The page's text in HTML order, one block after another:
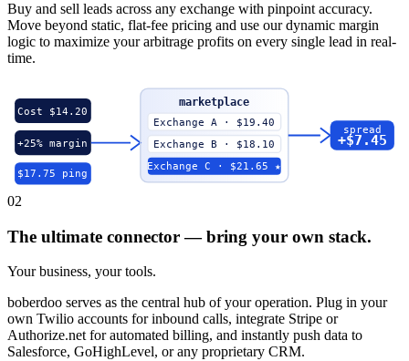
Buy and sell leads across any exchange with pinpoint accuracy.
Move beyond static, flat-fee pricing and use our dynamic margin
logic to maximize your arbitrage profits on every single lead in real-
time.
Cost $14.20
+25% margin
$17.75 ping
marketplace
Exchange A · $19.40
Exchange B · $18.10
Exchange C · $21.65 ★
spread
+$7.45
02
The ultimate connector — bring your own stack.
Your business, your tools.
boberdoo serves as the central hub of your operation. Plug in your
own Twilio accounts for inbound calls, integrate Stripe or
Authorize.net for automated billing, and instantly push data to
Salesforce, GoHighLevel, or any proprietary CRM.